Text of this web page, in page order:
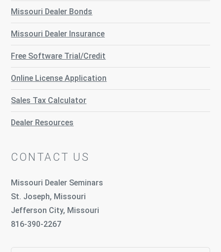
Missouri Dealer Bonds
Missouri Dealer Insurance
Free Software Trial/Credit
Online License Application
Sales Tax Calculator
Dealer Resources
CONTACT US
Missouri Dealer Seminars
St. Joseph, Missouri
Jefferson City, Missouri
816-390-2267